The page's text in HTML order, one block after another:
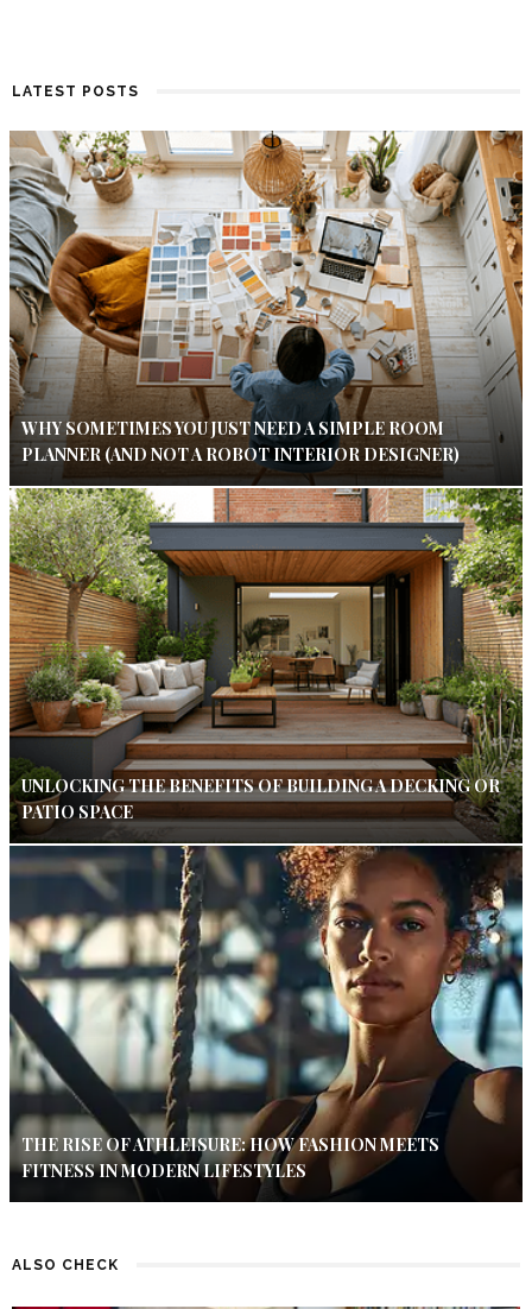
LATEST POSTS
WHY SOMETIMES YOU JUST NEED A SIMPLE ROOM
PLANNER (AND NOT A ROBOT INTERIOR DESIGNER)
UNLOCKING THE BENEFITS OF BUILDING A DECKING OR
PATIO SPACE
THE RISE OF ATHLEISURE: HOW FASHION MEETS
FITNESS IN MODERN LIFESTYLES
ALSO CHECK